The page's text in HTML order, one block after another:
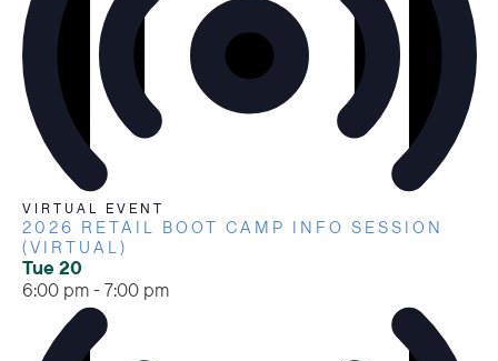
VIRTUAL EVENT
2026 RETAIL BOOT CAMP INFO SESSION
(VIRTUAL)
Tue20
6:00 pm- 7:00 pm